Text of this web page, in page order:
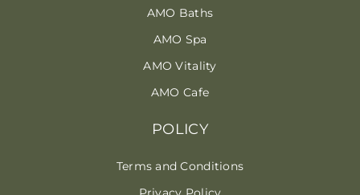
AMO Baths
AMO Spa
AMO Vitality
AMO Cafe
POLICY
Terms and Conditions